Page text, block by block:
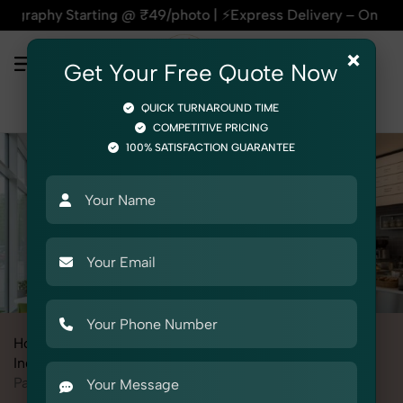
₹49/photo | ⚡Express Delivery – On Time, Every Time |
Home
Industrial & Corporate Photography Interiors
Pantry / Cafeteria
×
Get Your Free Quote Now
QUICK TURNAROUND TIME
COMPETITIVE PRICING
100% SATISFACTION GUARANTEE